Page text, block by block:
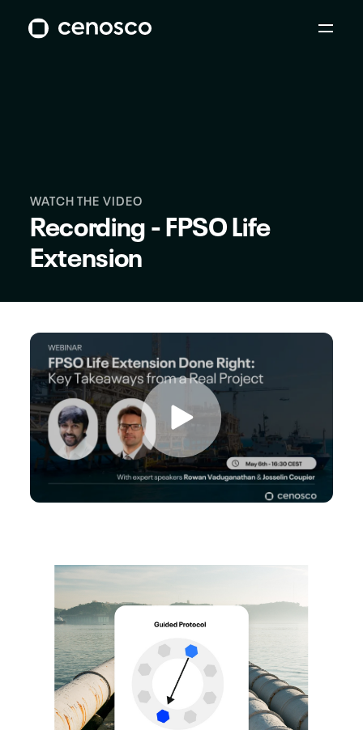
WATCH THE VIDEO
Recording - FPSO Life
Extension